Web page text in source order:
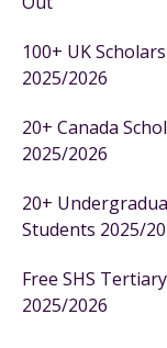
100+ UK
2025/2026
20+ Canada
2025/2026
20+
Students 2025/
Free SHS
2025/2026